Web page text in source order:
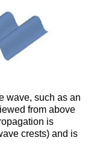
wave, such as an
from above
is
crests) and is